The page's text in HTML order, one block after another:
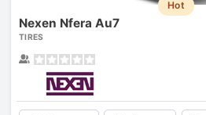
Hot
Nexen Nfera Au7
TIRES